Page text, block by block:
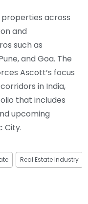
properties across
and
such as
and Goa. The
Ascott’s focus
in India,
that includes
upcoming
City.
Real Estate Industry